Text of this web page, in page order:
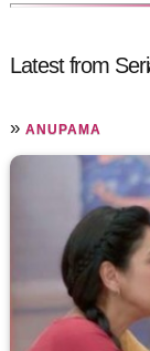
Latest from
»ANUPAMA